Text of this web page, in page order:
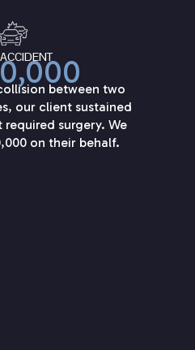
between two
our client sustained
surgery. We
on their behalf.